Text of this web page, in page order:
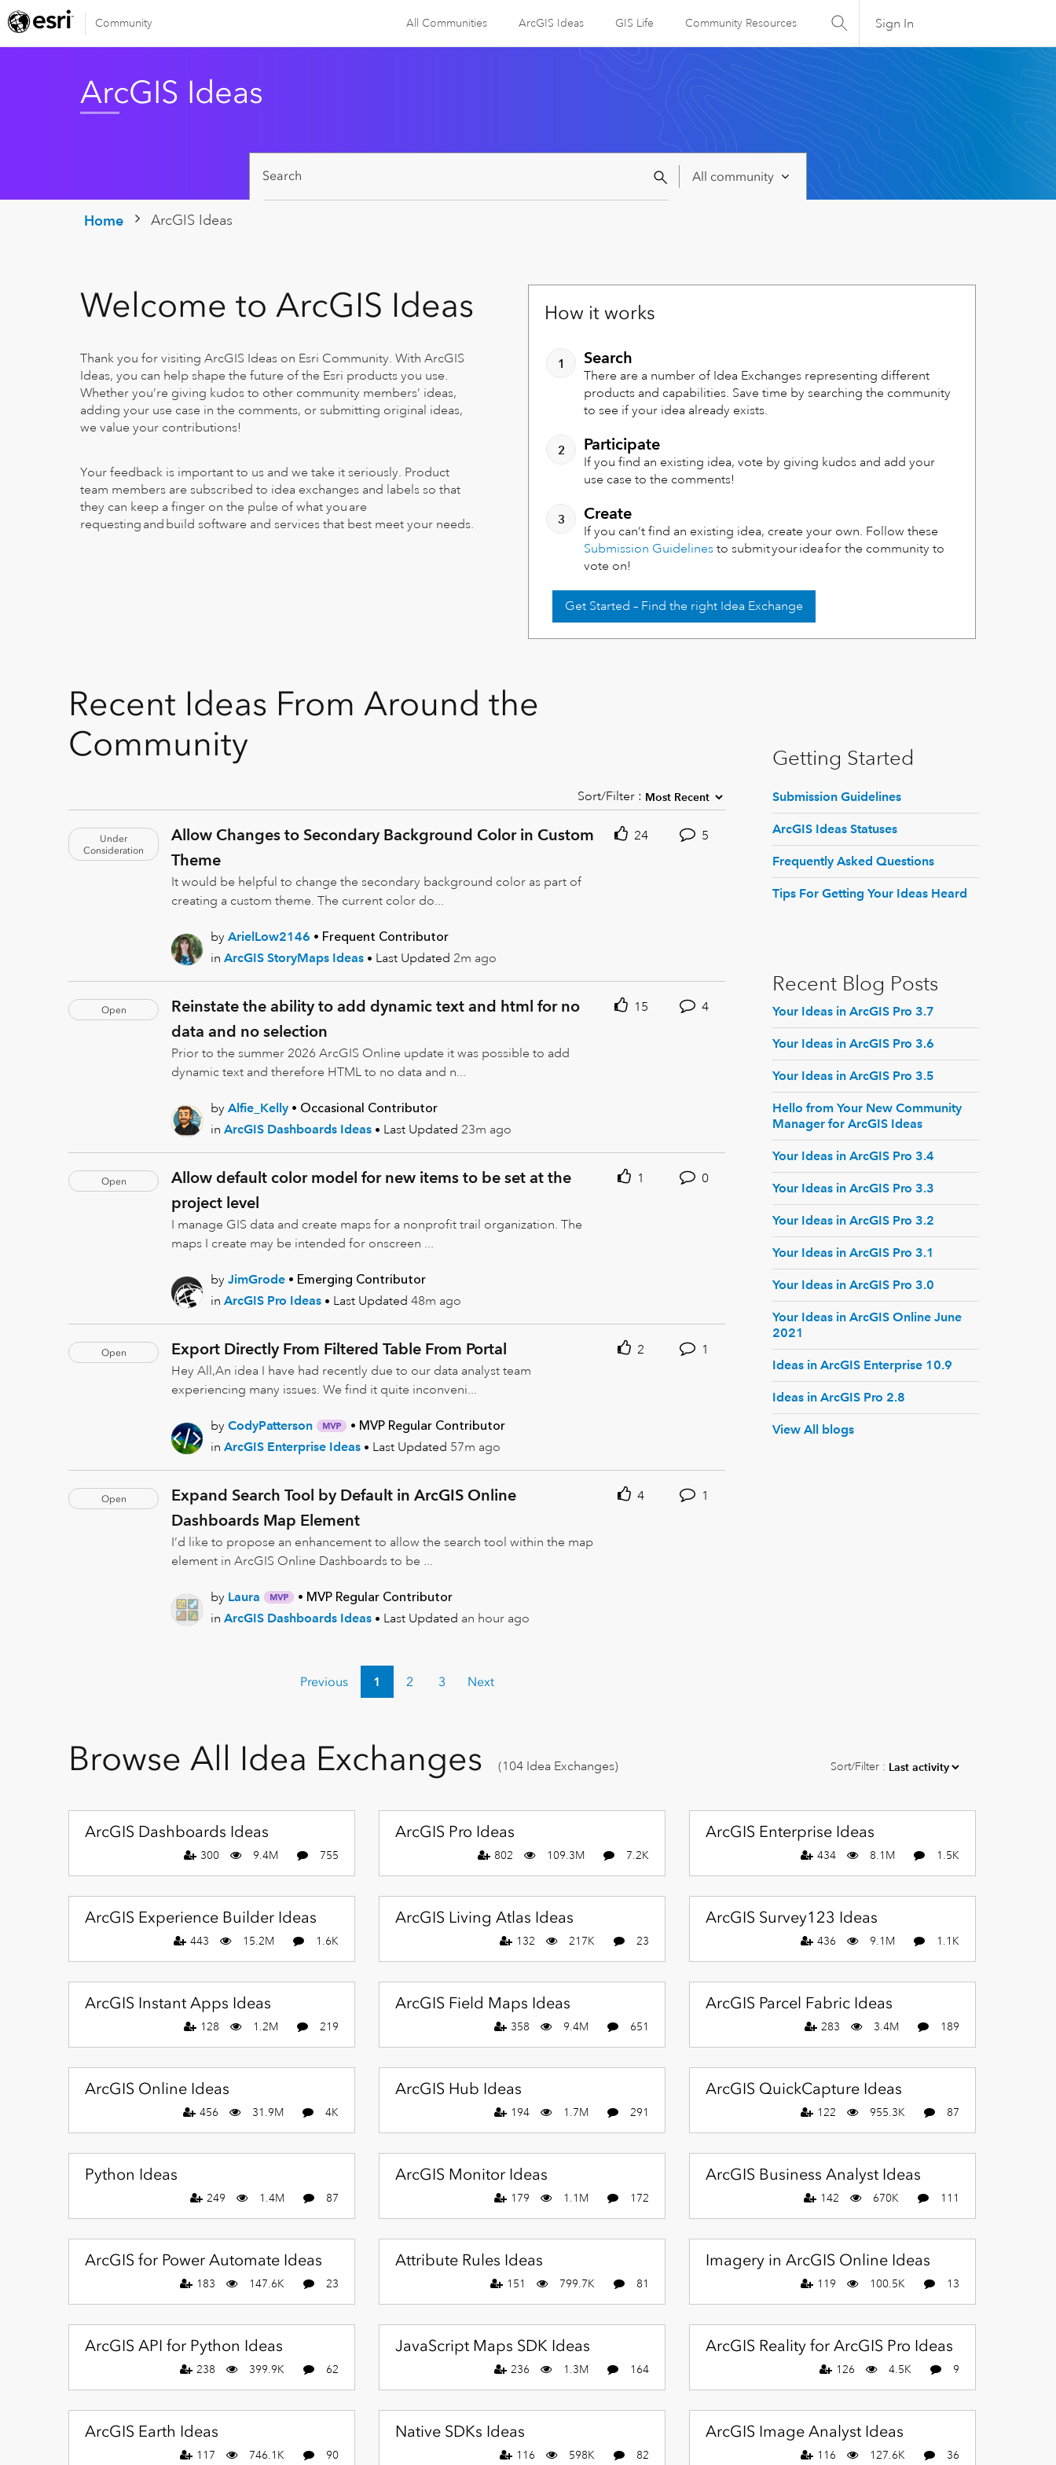
Community All Communities ArcGIS Ideas GIS Life Community Resources Sign In
ArcGIS Ideas
Home ArcGIS Ideas
Welcome to ArcGIS Ideas
Thank you for visiting ArcGIS Ideas on Esri Community. With ArcGIS
Ideas, you can help shape the future of the Esri products you use.
Whether you’re giving kudos to other community members’ ideas,
adding your use case in the comments, or submitting original ideas,
we value your contributions!
Your feedback is important to us and we take it seriously. Product
team members are subscribed to idea exchanges and labels so that
they can keep a finger on the pulse of what you are
requesting and build software and services that best meet your needs.
How it works
Search
There are a number of Idea Exchanges representing different
products and capabilities. Save time by searching the community
to see if your idea already exists.
Participate
If you find an existing idea, vote by giving kudos and add your
use case to the comments!
Create
If you can’t find an existing idea, create your own. Follow these
Submission Guidelines to submit your idea for the community to
vote on!
Get Started – Find the right Idea Exchange
Recent Ideas From Around the
Community
Sort/Filter :
Under
Consideration
Allow Changes to Secondary Background Color in Custom
Theme
It would be helpful to change the secondary background color as part of
creating a custom theme. The current color do...
by ArielLow2146 Frequent Contributor
in ArcGIS StoryMaps Ideas Last Updated 2m ago
24 5
Open
Reinstate the ability to add dynamic text and html for no
data and no selection
Prior to the summer 2026 ArcGIS Online update it was possible to add
dynamic text and therefore HTML to no data and n...
by Alfie_Kelly Occasional Contributor
in ArcGIS Dashboards Ideas Last Updated 23m ago
15 4
Open
Allow default color model for new items to be set at the
project level
I manage GIS data and create maps for a nonprofit trail organization. The
maps I create may be intended for onscreen ...
by JimGrode Emerging Contributor
in ArcGIS Pro Ideas Last Updated 48m ago
1 0
Open Export Directly From Filtered Table From Portal
Hey All,An idea I have had recently due to our data analyst team
experiencing many issues. We find it quite inconveni...
by CodyPatterson MVP Regular Contributor
in ArcGIS Enterprise Ideas Last Updated 57m ago
2 1
Open
Expand Search Tool by Default in ArcGIS Online
Dashboards Map Element
I’d like to propose an enhancement to allow the search tool within the map
element in ArcGIS Online Dashboards to be ...
by Laura MVP Regular Contributor
in ArcGIS Dashboards Ideas Last Updated an hour ago
4 1
Previous 1 2 3 Next
Getting Started
Submission Guidelines
ArcGIS Ideas Statuses
Frequently Asked Questions
Tips For Getting Your Ideas Heard
Recent Blog Posts
Your Ideas in ArcGIS Pro 3.7
Your Ideas in ArcGIS Pro 3.6
Your Ideas in ArcGIS Pro 3.5
Hello from Your New Community
Manager for ArcGIS Ideas
Your Ideas in ArcGIS Pro 3.4
Your Ideas in ArcGIS Pro 3.3
Your Ideas in ArcGIS Pro 3.2
Your Ideas in ArcGIS Pro 3.1
Your Ideas in ArcGIS Pro 3.0
Your Ideas in ArcGIS Online June
2021
Ideas in ArcGIS Enterprise 10.9
Ideas in ArcGIS Pro 2.8
View All blogs
Browse All Idea Exchanges (104 Idea Exchanges) Sort/Filter :
ArcGIS Dashboards Ideas
300 9.4M 755
ArcGIS Pro Ideas
802 109.3M 7.2K
ArcGIS Enterprise Ideas
434 8.1M 1.5K
ArcGIS Experience Builder Ideas
443 15.2M 1.6K
ArcGIS Living Atlas Ideas
132 217K 23
ArcGIS Survey123 Ideas
436 9.1M 1.1K
ArcGIS Instant Apps Ideas
128 1.2M 219
ArcGIS Field Maps Ideas
358 9.4M 651
ArcGIS Parcel Fabric Ideas
283 3.4M 189
ArcGIS Online Ideas
456 31.9M 4K
ArcGIS Hub Ideas
194 1.7M 291
ArcGIS QuickCapture Ideas
122 955.3K 87
Python Ideas
249 1.4M 87
ArcGIS Monitor Ideas
179 1.1M 172
ArcGIS Business Analyst Ideas
142 670K 111
ArcGIS for Power Automate Ideas
183 147.6K 23
Attribute Rules Ideas
151 799.7K 81
Imagery in ArcGIS Online Ideas
119 100.5K 13
ArcGIS API for Python Ideas
238 399.9K 62
JavaScript Maps SDK Ideas
236 1.3M 164
ArcGIS Reality for ArcGIS Pro Ideas
126 4.5K 9
ArcGIS Earth Ideas
117 746.1K 90
Native SDKs Ideas
116 598K 82
ArcGIS Image Analyst Ideas
116 127.6K 36